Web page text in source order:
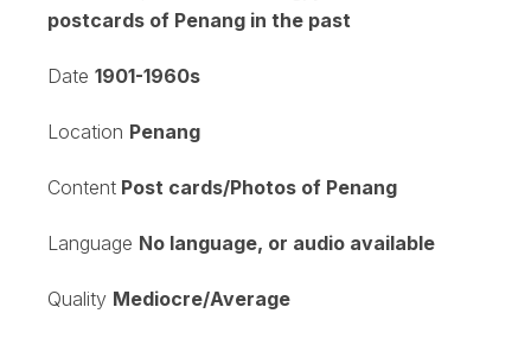
postcards of Penang in the past
Date 1901-1960s
Location Penang
Content Post cards/Photos of Penang
Language No language, or audio available
Quality Mediocre/Average